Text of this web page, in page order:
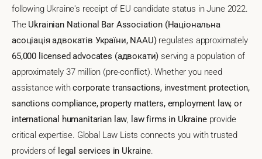
following Ukraine's receipt of EU candidate status in June 2022.
The Ukrainian National Bar Association (Національна
асоціація адвокатів України, NAAU)regulates approximately
65,000 licensed advocates (адвокати) serving a population of
approximately 37 million (pre-conflict). Whether you need
assistance withcorporate transactions, investment protection,
sanctions compliance, property matters, employment law, or
international humanitarian law, law firms in Ukraineprovide
critical expertise. Global Law Lists connects you with trusted
providers of legal services in Ukraine.